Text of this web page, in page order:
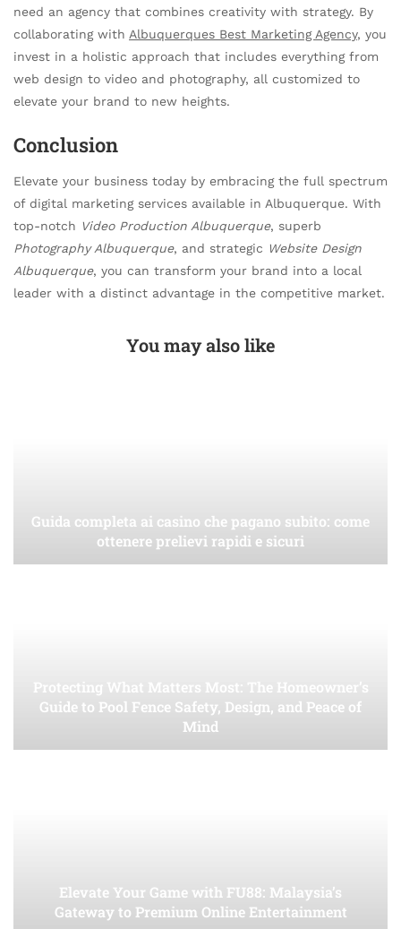
need an agency that combines creativity with strategy. By
collaborating with Albuquerques Best Marketing Agency, you
invest in a holistic approach that includes everything from
web design to video and photography, all customized to
elevate your brand to new heights.
Conclusion
Elevate your business today by embracing the full spectrum
of digital marketing services available in Albuquerque. With
top-notch Video Production Albuquerque, superb
Photography Albuquerque, and strategic Website Design
Albuquerque, you can transform your brand into a local
leader with a distinct advantage in the competitive market.
You may also like
Guida completa ai casino che pagano subito: come
ottenere prelievi rapidi e sicuri
Protecting What Matters Most: The Homeowner’s
Guide to Pool Fence Safety, Design, and Peace of
Mind
Elevate Your Game with FU88: Malaysia’s
Gateway to Premium Online Entertainment